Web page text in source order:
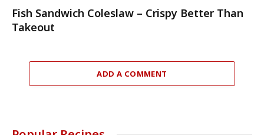
Fish Sandwich Coleslaw – Crispy Better Than
Takeout
ADD A COMMENT